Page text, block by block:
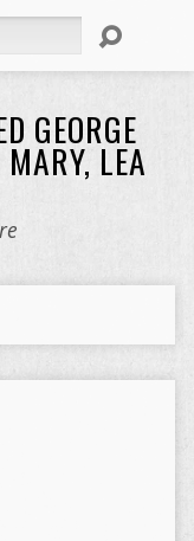
GEORGE
LEA